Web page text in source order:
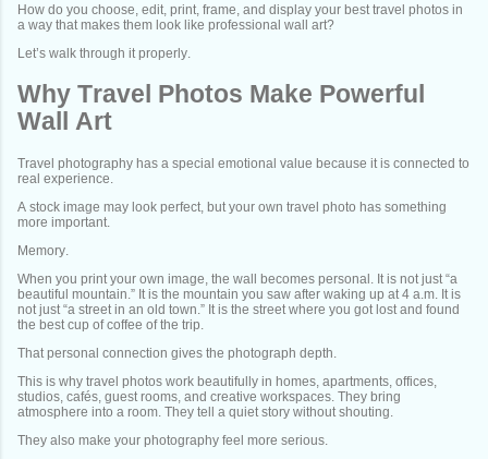
How do you choose, edit, print, frame, and display your best travel photos in
a way that makes them look like professional wall art?
Let’s walk through it properly.
Why Travel Photos Make Powerful
Wall Art
Travel photography has a special emotional value because it is connected to
real experience.
A stock image may look perfect, but your own travel photo has something
more important.
Memory.
When you print your own image, the wall becomes personal. It is not just “a
beautiful mountain.” It is the mountain you saw after waking up at 4 a.m. It is
not just “a street in an old town.” It is the street where you got lost and found
the best cup of coffee of the trip.
That personal connection gives the photograph depth.
This is why travel photos work beautifully in homes, apartments, offices,
studios, cafés, guest rooms, and creative workspaces. They bring
atmosphere into a room. They tell a quiet story without shouting.
They also make your photography feel more serious.